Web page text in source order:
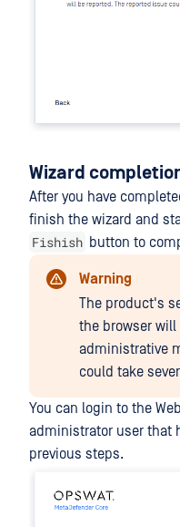
Wizard
After you have
finish the wizard and
Fishish button to
Warning
The product's
the browser
administrative
could take
You can login to the
administrator user that
previous steps.